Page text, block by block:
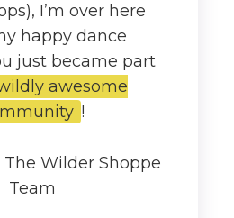
I’m over here
happy dance
just became part
awesome
!
Wilder Shoppe
Team